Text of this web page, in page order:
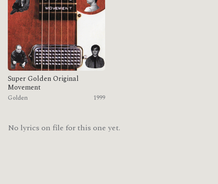
Super Golden Original
Movement
Golden 1999
No lyrics on file for this one yet.